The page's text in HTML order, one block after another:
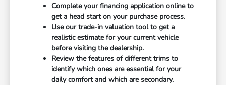
Complete your financing application online to
get a head start on your purchase process.
Use our trade-in valuation tool to get a
realistic estimate for your current vehicle
before visiting the dealership.
Review the features of different trims to
identify which ones are essential for your
daily comfort and which are secondary.